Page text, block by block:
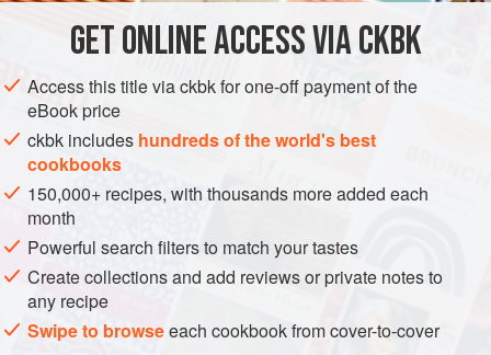
DINNER GLUTEN-FREE AUTUMN
METHOD
GETONLINE ACCESS VIA CKBK
Access this title via ckbk for one-off payment of the
eBook price
ckbk includes hundreds of the world's best
cookbooks
150,000+ recipes, with thousands more added each
month
Powerful search filters to match your tastes
Create collections and add reviews or private notes to
any recipe
Swipe to browseeach cookbook from cover-to-cover